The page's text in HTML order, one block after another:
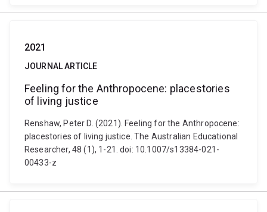
2021
JOURNAL ARTICLE
Feeling for the Anthropocene: placestories
of living justice
Renshaw, Peter D. (2021). Feeling for the Anthropocene:
placestories of living justice. The Australian Educational
Researcher, 48 (1), 1-21. doi: 10.1007/s13384-021-
00433-z